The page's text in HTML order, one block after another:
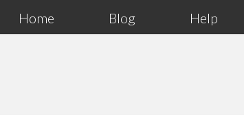
Home Blog Help